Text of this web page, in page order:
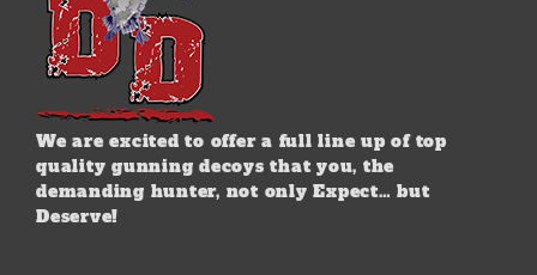
We are excited to offer a full line up of top
quality gunning decoys that you, the
demanding hunter, not only Expect… but
Deserve!